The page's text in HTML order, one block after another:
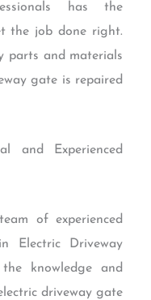
has the
the job done right.
parts and materials
gate is repaired
and Experienced
of experienced
Electric Driveway
knowledge and
driveway gate